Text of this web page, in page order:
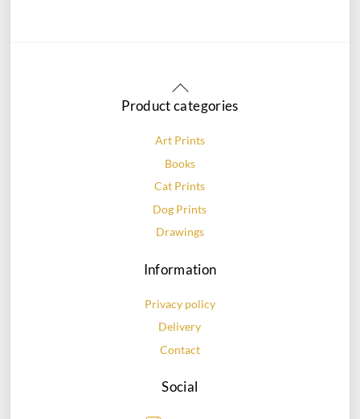
Back
To
Product categories
Art Prints
Books
Cat Prints
Dog Prints
Drawings
Information
Privacy policy
Delivery
Contact
Social